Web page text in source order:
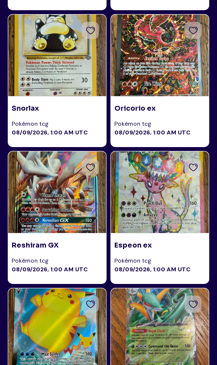
Snorlax
Pokémon tcg
08/09/2026, 1:00 AM UTC
Oricorio ex
Pokémon tcg
08/09/2026, 1:00 AM UTC
Reshiram GX
Pokémon tcg
08/09/2026, 1:00 AM UTC
Espeon ex
Pokémon tcg
08/09/2026, 1:00 AM UTC